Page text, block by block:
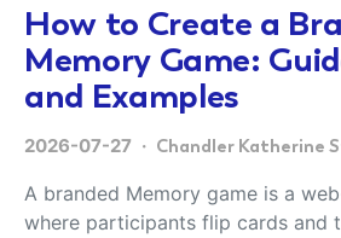
How to Create a
Memory Game:
and Examples
2026-07-27 Chandler Katherine
A branded Memory game is a
where participants flip cards and